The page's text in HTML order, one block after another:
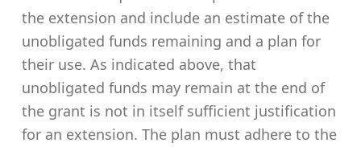
the extension and include an estimate of the
unobligated funds remaining and a plan for
their use. As indicated above, that
unobligated funds may remain at the end of
the grant is not in itself sufficient justification
for an extension. The plan must adhere to the